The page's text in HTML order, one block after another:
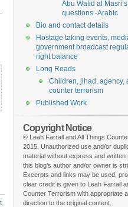
Abu Walid al
questions -Arabic
Bio and contact details
Hostage taking events,
government broadcast
right balance
Long Reads
Children, jihad, agency,
counter terrorism
Published Work
Copyright Notice
© Leah Farrall and All Things
2015. Unauthorized use and/or
material without express and written
this blog’s author and/or owner is
Excerpts and links may be used,
clear credit is given to Leah Farrall
Counter Terrorism with appropriate
direction to the original content.